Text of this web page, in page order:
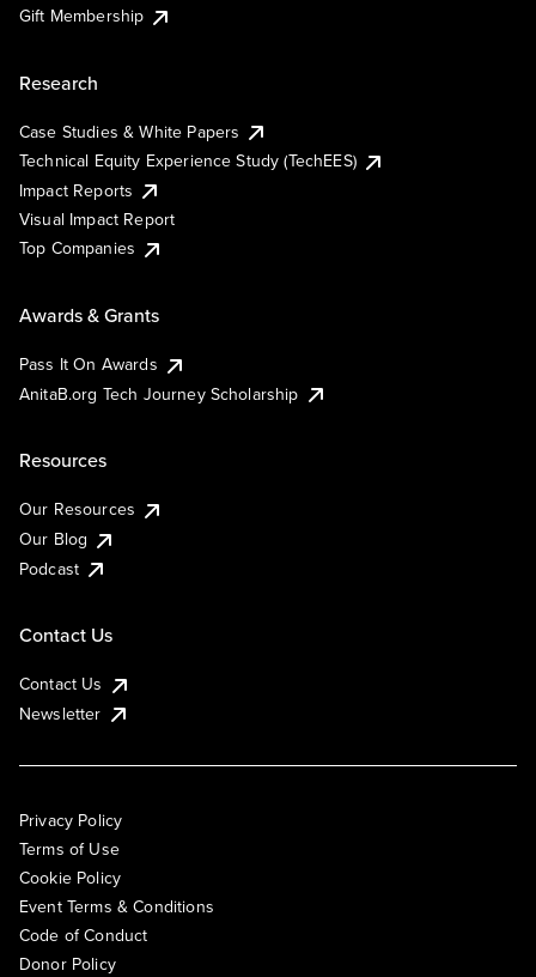
Gift Membership
Research
Case Studies & White Papers
Technical Equity Experience Study (TechEES)
Impact Reports
Visual Impact Report
Top Companies
Awards & Grants
Pass It On Awards
AnitaB.org Tech Journey Scholarship
Resources
Our Resources
Our Blog
Podcast
Contact Us
Contact Us
Newsletter
Privacy Policy
Terms of Use
Cookie Policy
Event Terms & Conditions
Code of Conduct
Donor Policy